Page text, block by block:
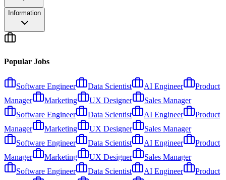
Information
Popular Jobs
Software Engineer Data Scientist AI Engineer
Product
Manager
Marketing UX Designer
Sales Manager
Software Engineer
Data Scientist AI Engineer
Product
Manager
Marketing UX Designer
Sales Manager
Software Engineer
Data Scientist AI Engineer
Product
Manager
Marketing UX Designer
Sales Manager
Software Engineer
Data Scientist AI Engineer
Product